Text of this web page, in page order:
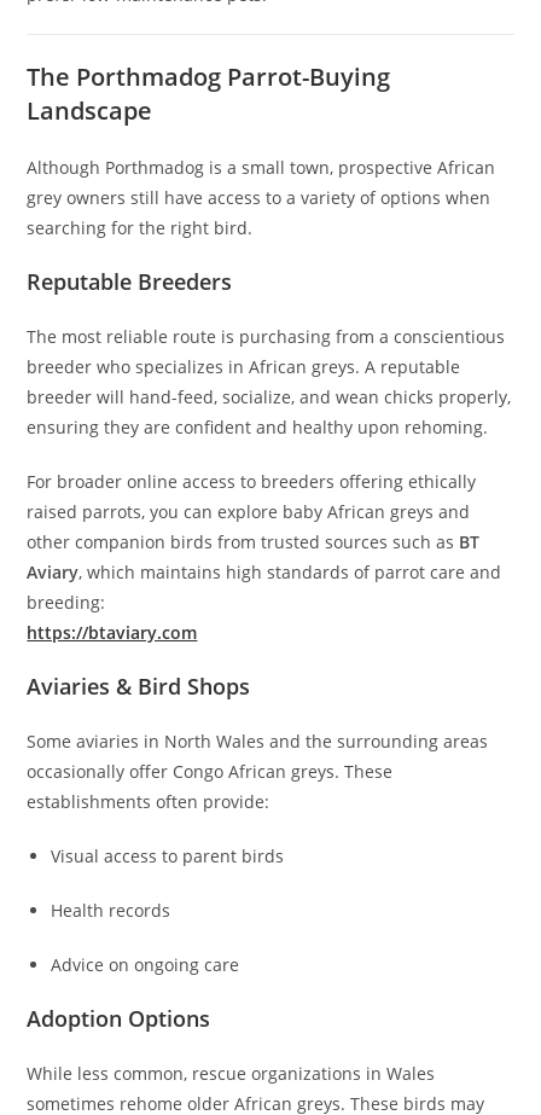
The Porthmadog Parrot-Buying
Landscape
Although Porthmadog is a small town, prospective African
grey owners still have access to a variety of options when
searching for the right bird.
Reputable Breeders
The most reliable route is purchasing from a conscientious
breeder who specializes in African greys. A reputable
breeder will hand-feed, socialize, and wean chicks properly,
ensuring they are confident and healthy upon rehoming.
For broader online access to breeders offering ethically
raised parrots, you can explore baby African greys and
other companion birds from trusted sources such as BT
Aviary, which maintains high standards of parrot care and
breeding:
https://btaviary.com
Aviaries & Bird Shops
Some aviaries in North Wales and the surrounding areas
occasionally offer Congo African greys. These
establishments often provide:
Visual access to parent birds
Health records
Advice on ongoing care
Adoption Options
While less common, rescue organizations in Wales
sometimes rehome older African greys. These birds may